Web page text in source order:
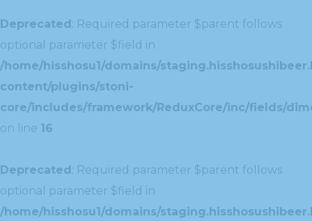
Deprecated: Required parameter $parent follows
optional parameter $field in
/home/hisshosu1/domains/
content/plugins/stoni-
core/includes/framework/ReduxCore/inc/fields/
on line 16
Deprecated: Required parameter $parent follows
optional parameter $field in
/home/hisshosu1/domains/